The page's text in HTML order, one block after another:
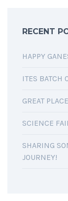
RECENT
HAPPY
ITES BATCH
GREAT
SCIENCE
SHARING
JOURNEY!